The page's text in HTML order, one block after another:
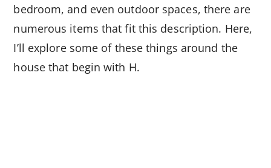
bedroom, and even outdoor spaces, there are
numerous items that fit this description. Here,
I’ll explore some of these things around the
house that begin with H.